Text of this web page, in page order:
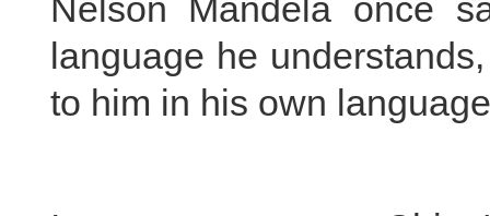
Nelson Mandela once
language he
to him in his own